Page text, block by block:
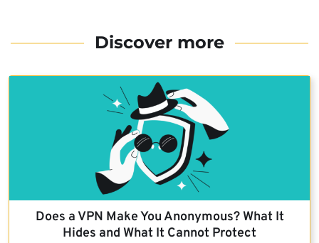
Discover more
Does a VPN Make You Anonymous? What It
Hides and What It Cannot Protect